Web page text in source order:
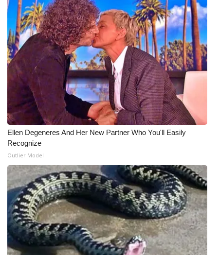
Ellen Degeneres And Her New Partner Who You'll Easily
Recognize
Outlier Model